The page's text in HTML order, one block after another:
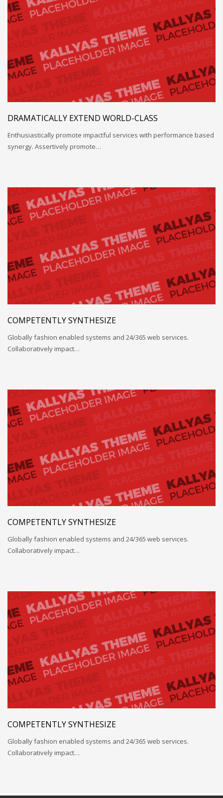
DRAMATICALLY EXTEND WORLD-CLASS
Enthusiastically promote impactful services with performance based
synergy. Assertively promote…
COMPETENTLY SYNTHESIZE
Globally fashion enabled systems and 24/365 web services.
Collaboratively impact…
COMPETENTLY SYNTHESIZE
Globally fashion enabled systems and 24/365 web services.
Collaboratively impact…
COMPETENTLY SYNTHESIZE
Globally fashion enabled systems and 24/365 web services.
Collaboratively impact…